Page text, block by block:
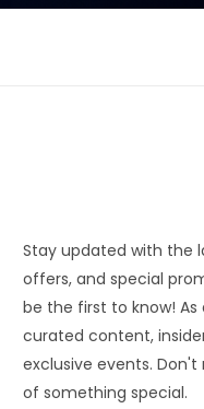
Stay updated with the
offers, and special
be the first to know!
curated content,
exclusive events.
of something special.